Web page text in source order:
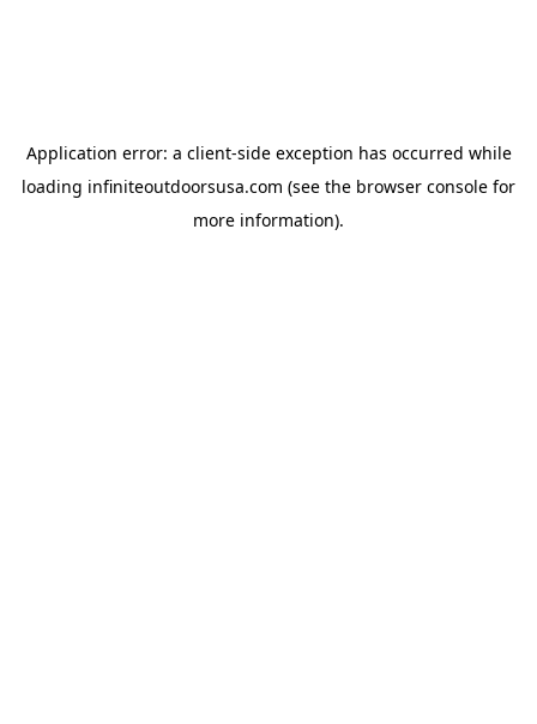
Application error: a client-side exception has occurred while
loading infiniteoutdoorsusa.com (see the browser console for
more information).